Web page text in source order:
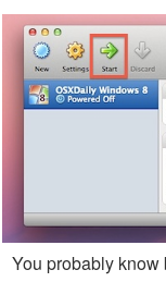
You probably